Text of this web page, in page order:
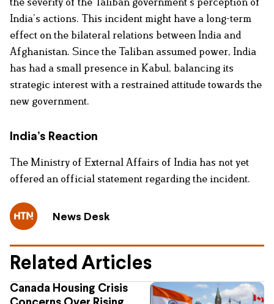
India’s actions. This incident might have a long-term
effect on the bilateral relations between India and
Afghanistan. Since the Taliban assumed power, India
has had a small presence in Kabul, balancing its
strategic interest with a restrained attitude towards the
new government.
India’s Reaction
The Ministry of External Affairs of India has not yet
offered an official statement regarding the incident.
News Desk
Related Articles
Canada Housing Crisis